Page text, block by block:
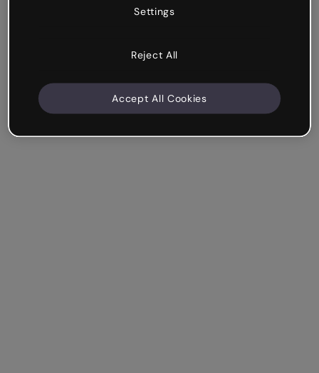
Settings
Reject All
Accept All Cookies